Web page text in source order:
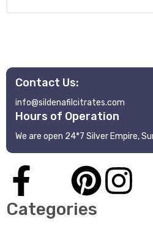
Contact Us:
info@sildenafilcitrates.com
Hours of Operation
We are open 24*7 Silver Empire,
Categories